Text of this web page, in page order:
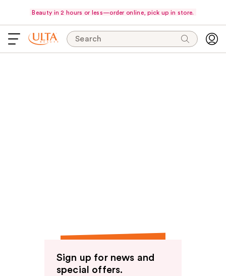
Beauty in 2 hours or less—order online, pick up in store.
Search
Sign up for news and
special offers.